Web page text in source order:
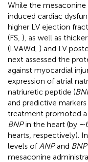
While the
induced cardiac
higher LV ejection
(FS, ), as well as
(LVAWd, ) and LV
next assessed the
against myocardial
expression of atrial
natriuretic peptide (
and predictive
treatment promoted a
BNPin the heart (by
hearts, respectively).
levels of ANPand BNP
mesaconine